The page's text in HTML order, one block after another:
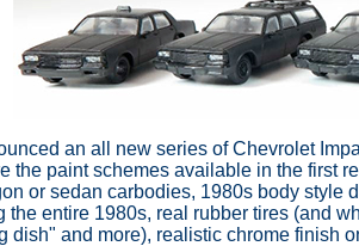
an all new series of Chevrolet
the paint schemes available in the first
or sedan carbodies, 1980s body style
the entire 1980s, real rubber tires (and
dish" and more), realistic chrome finish